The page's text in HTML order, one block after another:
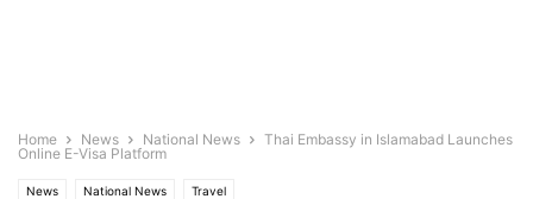
Home News National News
Thai Embassy in Islamabad Launches
Online E-Visa Platform
News National News Travel